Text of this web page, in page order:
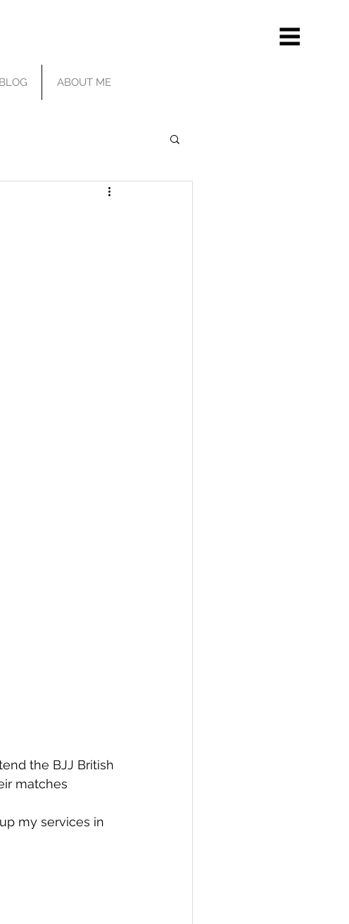
BLOG ABOUT ME
the BJJ British
matches
my services in